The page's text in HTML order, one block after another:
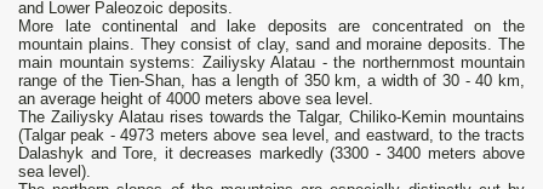
and Lower Paleozoic deposits.
More late continental and lake deposits are concentrated on the
mountain plains. They consist of clay, sand and moraine deposits. The
main mountain systems: Zailiysky Alatau - the northernmost mountain
range of the Tien-Shan, has a length of 350 km, a width of 30 - 40 km,
an average height of 4000 meters above sea level.
The Zailiysky Alatau rises towards the Talgar, Chiliko-Kemin mountains
(Talgar peak - 4973 meters above sea level, and eastward, to the tracts
Dalashyk and Tore, it decreases markedly (3300 - 3400 meters above
sea level).